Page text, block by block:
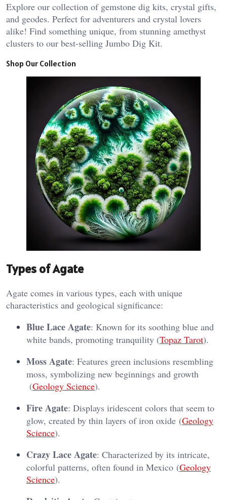
Explore our collection of gemstone dig kits, crystal gifts,
and geodes. Perfect for adventurers and crystal lovers
alike! Find something unique, from stunning amethyst
clusters to our best-selling Jumbo Dig Kit.
Shop Our Collection
Types of Agate
Agate comes in various types, each with unique
characteristics and geological significance:
Blue Lace Agate: Known for its soothing blue and
white bands, promoting tranquility​ (Topaz Tarot)​.
Moss Agate: Features green inclusions resembling
moss, symbolizing new beginnings and growth​
(Geology Science)​.
Fire Agate: Displays iridescent colors that seem to
glow, created by thin layers of iron oxide​ (Geology
Science)​.
Crazy Lace Agate: Characterized by its intricate,
colorful patterns, often found in Mexico​ (Geology
Science)​.